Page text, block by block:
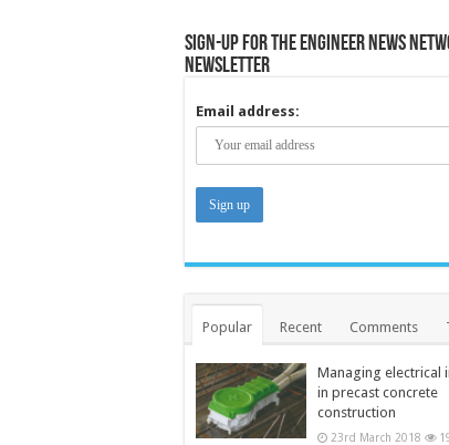
Sign-up for the Engineer News
Newsletter
Email address:
Popular Recent Comments
Managing electrical
in precast concrete
construction
23rd March 2018